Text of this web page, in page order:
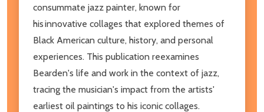
consummate jazz painter, known for
his innovative collages that explored themes of
Black American culture, history, and personal
experiences. This publication reexamines
Bearden's life and work in the context of jazz,
tracing the musician's impact from the artists'
earliest oil paintings to his iconic collages.